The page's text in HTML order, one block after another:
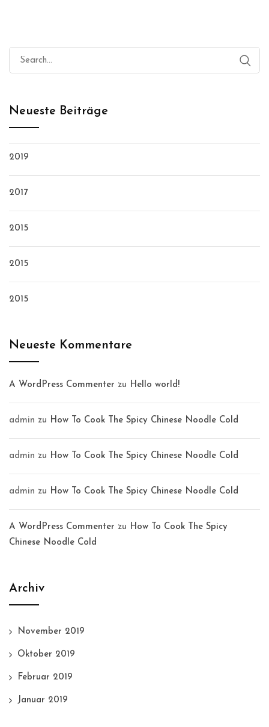
Search
for:
Neueste Beiträge
2019
2017
2015
2015
2015
Neueste Kommentare
A WordPress Commenter zu Hello world!
admin zu How To Cook The Spicy Chinese Noodle Cold
admin zu How To Cook The Spicy Chinese Noodle Cold
admin zu How To Cook The Spicy Chinese Noodle Cold
A WordPress Commenter zu How To Cook The Spicy
Chinese Noodle Cold
Archiv
November 2019
Oktober 2019
Februar 2019
Januar 2019